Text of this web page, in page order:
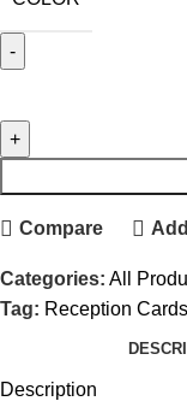
Compare
Categories: All
Tag: Reception Cards
Description